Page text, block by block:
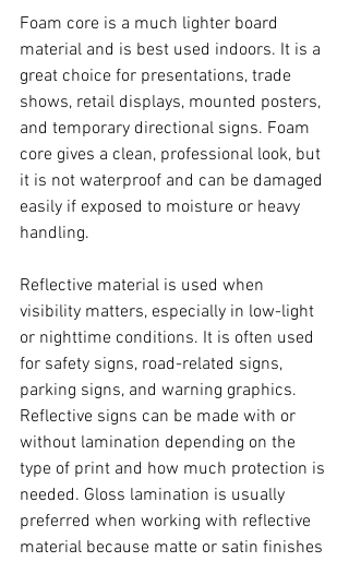
Foam core is a much lighter board
material and is best used indoors. It is a
great choice for presentations, trade
shows, retail displays, mounted posters,
and temporary directional signs. Foam
core gives a clean, professional look, but
it is not waterproof and can be damaged
easily if exposed to moisture or heavy
handling.
Reflective material is used when
visibility matters, especially in low-light
or nighttime conditions. It is often used
for safety signs, road-related signs,
parking signs, and warning graphics.
Reflective signs can be made with or
without lamination depending on the
type of print and how much protection is
needed. Gloss lamination is usually
preferred when working with reflective
material because matte or satin finishes